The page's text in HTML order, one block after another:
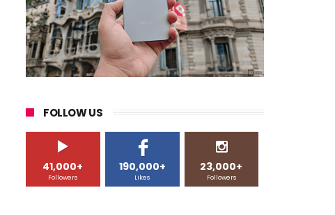
FOLLOW US
41,000+
Followers
190,000+
Likes
23,000+
Followers